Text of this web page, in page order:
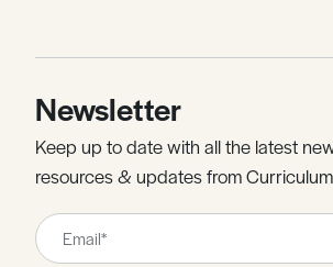
Newsletter
Keep up to date with all the latest
resources & updates from
Leave
this